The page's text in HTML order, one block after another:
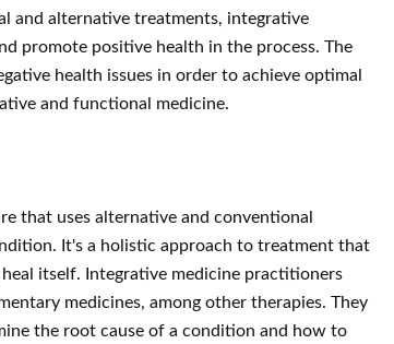
and alternative treatments, integrative
promote positive health in the process. The
health issues in order to achieve optimal
and functional medicine.
that uses alternative and conventional
It's a holistic approach to treatment that
itself. Integrative medicine practitioners
medicines, among other therapies. They
the root cause of a condition and how to